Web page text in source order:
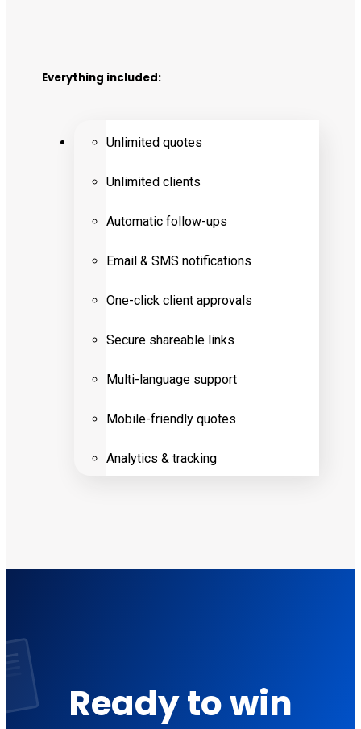
Everything included:
Unlimited quotes
Unlimited clients
Automatic follow-ups
Email & SMS notifications
One-click client approvals
Secure shareable links
Multi-language support
Mobile-friendly quotes
Analytics & tracking
Ready to win